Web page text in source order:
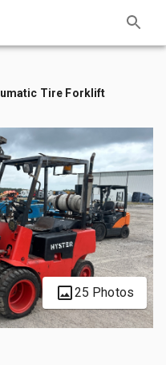
Tire Forklift
25 Photos